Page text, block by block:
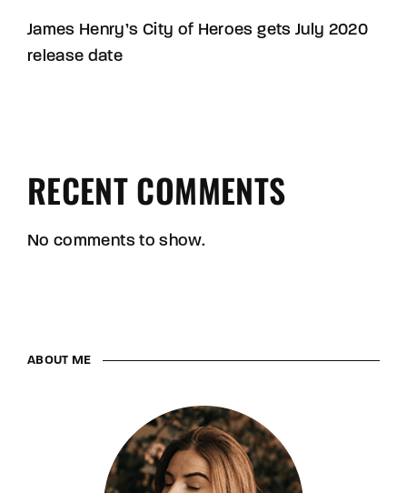
James Henry’s City of Heroes gets July 2020
release date
RECENT COMMENTS
No comments to show.
ABOUT ME